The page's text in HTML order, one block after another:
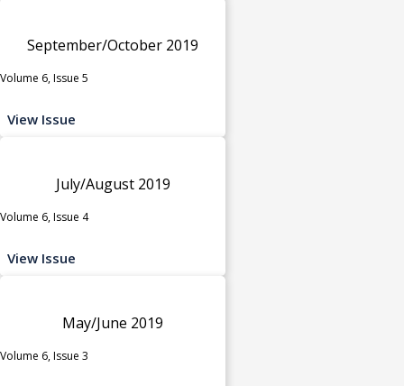
September/October 2019
Volume 6, Issue 5
View Issue
July/August 2019
Volume 6, Issue 4
View Issue
May/June 2019
Volume 6, Issue 3